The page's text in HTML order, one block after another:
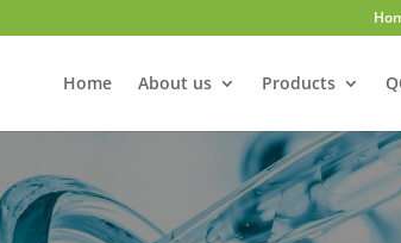
Home About us Products